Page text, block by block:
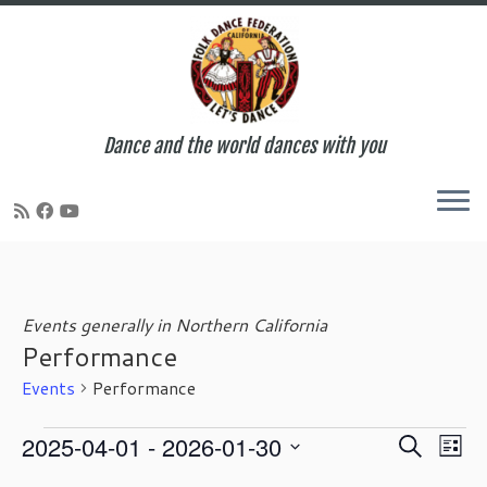
Dance and the world dances with you
Events generally in Northern California
Performance
Events Performance
Events
E
S
E
v
L
2025-04-01 - 2026-01-30